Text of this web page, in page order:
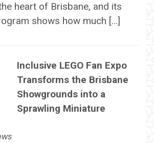
heart of Brisbane, and its
shows how much […]
Inclusive LEGO Fan Expo
Transforms the Brisbane
Showgrounds into a
Sprawling Miniature